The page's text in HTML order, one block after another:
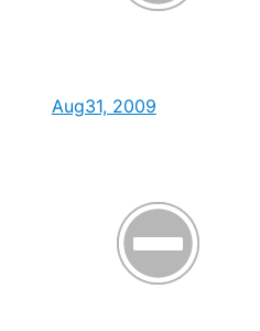
Aug31, 2009